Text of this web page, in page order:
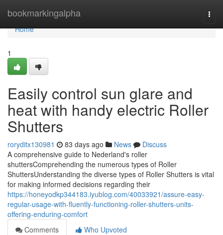
bookmarkingalpha
Home
Home
1
Easily control sun glare and
heat with handy electric Roller
Shutters
roryditx130981 83 days ago News
Discuss
A comprehensive guide to Nederland's roller
shuttersComprehending the numerous types of Roller
ShuttersUnderstanding the diverse types of Roller Shutters is vital
for making informed decisions regarding their
https://honeyodkp344183.iyublog.com/40033921/assure-easy-
regular-usage-with-fluently-functioning-roller-shutters-units-
offering-enduring-comfort
Comments
Who Upvoted